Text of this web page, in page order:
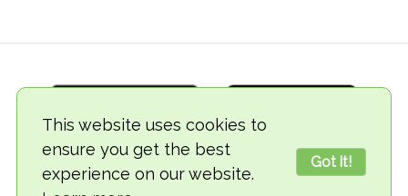
This website uses cookies to
ensure you get the best
experience on our website.
Got it!
© 2018-2026 TheVegCat